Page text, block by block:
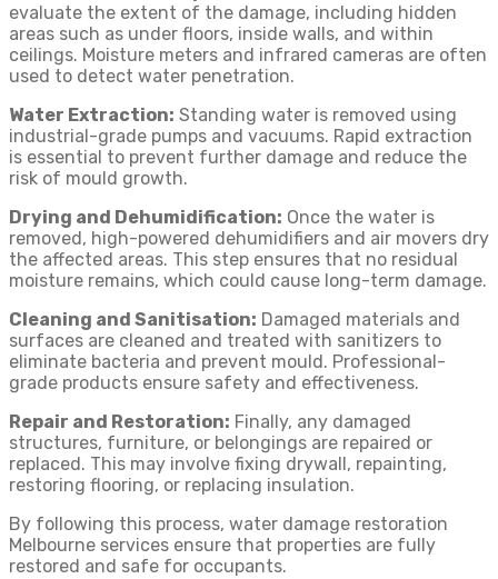
evaluate the extent of the damage, including hidden
areas such as under floors, inside walls, and within
ceilings. Moisture meters and infrared cameras are often
used to detect water penetration.
Water Extraction: Standing water is removed using
industrial-grade pumps and vacuums. Rapid extraction
is essential to prevent further damage and reduce the
risk of mould growth.
Drying and Dehumidification: Once the water is
removed, high-powered dehumidifiers and air movers dry
the affected areas. This step ensures that no residual
moisture remains, which could cause long-term damage.
Cleaning and Sanitisation: Damaged materials and
surfaces are cleaned and treated with sanitizers to
eliminate bacteria and prevent mould. Professional-
grade products ensure safety and effectiveness.
Repair and Restoration: Finally, any damaged
structures, furniture, or belongings are repaired or
replaced. This may involve fixing drywall, repainting,
restoring flooring, or replacing insulation.
By following this process, water damage restoration
Melbourne services ensure that properties are fully
restored and safe for occupants.